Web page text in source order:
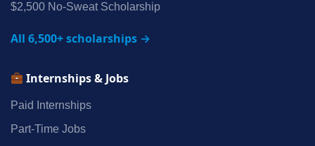
$2,500 No‑Sweat Scholarship
All 6,500+ scholarships →
Internships & Jobs
Paid Internships
Part‑Time Jobs